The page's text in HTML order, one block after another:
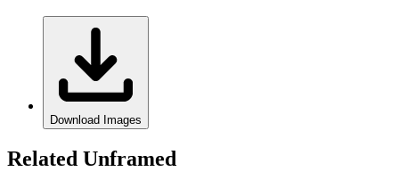
Download Images
Related Unframed